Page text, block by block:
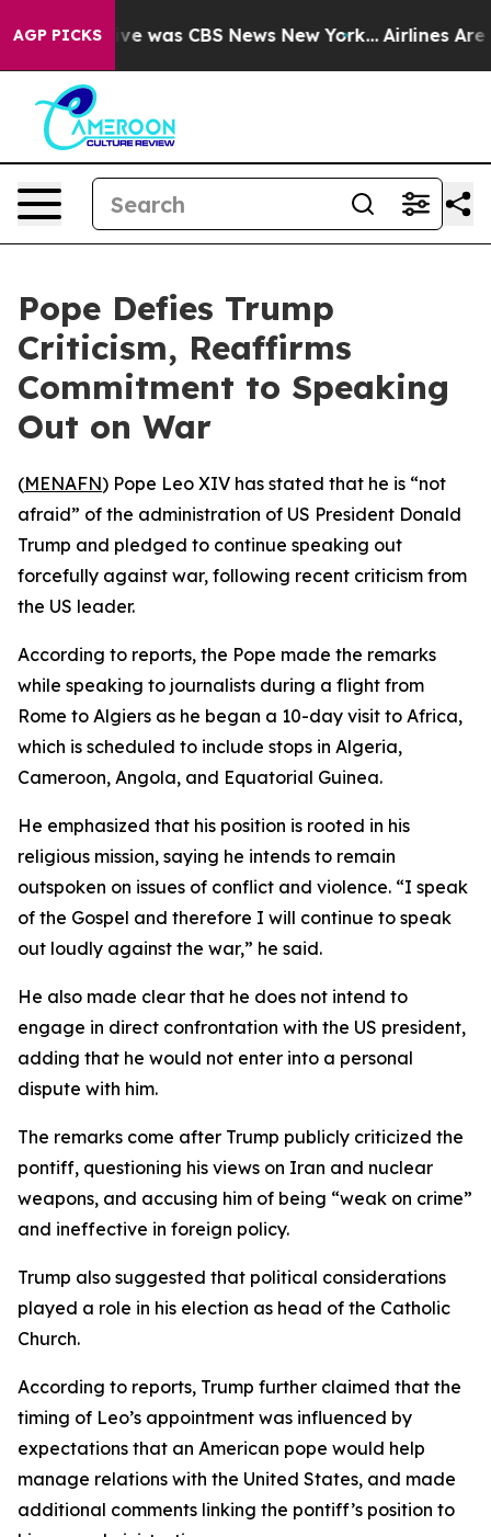
AGP PICKS
Narrative was CBS News New York... Airlines Are
Pope Defies Trump
Criticism, Reaffirms
Commitment to Speaking
Out on War
(MENAFN) Pope Leo XIV has stated that he is “not
afraid” of the administration of US President Donald
Trump and pledged to continue speaking out
forcefully against war, following recent criticism from
the US leader.
According to reports, the Pope made the remarks
while speaking to journalists during a flight from
Rome to Algiers as he began a 10-day visit to Africa,
which is scheduled to include stops in Algeria,
Cameroon, Angola, and Equatorial Guinea.
He emphasized that his position is rooted in his
religious mission, saying he intends to remain
outspoken on issues of conflict and violence. “I speak
of the Gospel and therefore I will continue to speak
out loudly against the war,” he said.
He also made clear that he does not intend to
engage in direct confrontation with the US president,
adding that he would not enter into a personal
dispute with him.
The remarks come after Trump publicly criticized the
pontiff, questioning his views on Iran and nuclear
weapons, and accusing him of being “weak on crime”
and ineffective in foreign policy.
Trump also suggested that political considerations
played a role in his election as head of the Catholic
Church.
According to reports, Trump further claimed that the
timing of Leo’s appointment was influenced by
expectations that an American pope would help
manage relations with the United States, and made
additional comments linking the pontiff’s position to